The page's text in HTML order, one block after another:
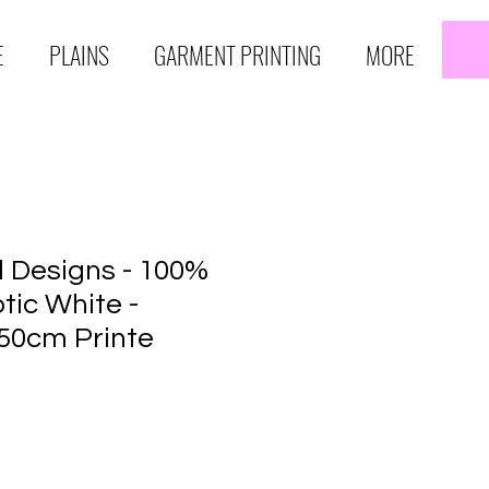
PLAINS GARMENT PRINTING MORE
Designs - 100%
White -
Printe